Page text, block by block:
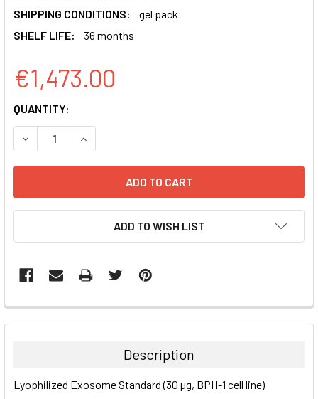
SHIPPING CONDITIONS:
gel pack
SHELF LIFE:
36 months
€1,473.00
CURRENT
STOCK:
QUANTITY:
DECREASE QUANTITY:INCREASE QUANTITY:
ADD TO WISH LIST
FREQUENTLY
BOUGHT
ALL
Description
Lyophilized Exosome Standard (30 µg, BPH-1 cell line)